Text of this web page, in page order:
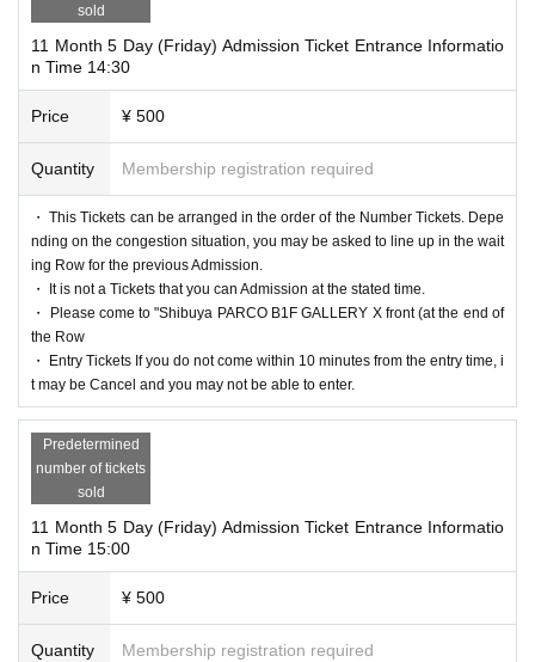
sold
11 Month 5 Day (Friday) Admission Ticket Entrance Informatio
n Time 14:30
Price ¥ 500
Quantity Membership registration required
・ This Tickets can be arranged in the order of the Number Tickets. Depe
nding on the congestion situation, you may be asked to line up in the wait
ing Row for the previous Admission.
・ It is not a Tickets that you can Admission at the stated time.
・ Please come to "Shibuya PARCO B1F GALLERY X front (at the end of
the Row
・ Entry Tickets If you do not come within 10 minutes from the entry time, i
t may be Cancel and you may not be able to enter.
Predetermined
number of tickets
sold
11 Month 5 Day (Friday) Admission Ticket Entrance Informatio
n Time 15:00
Price ¥ 500
Quantity Membership registration required